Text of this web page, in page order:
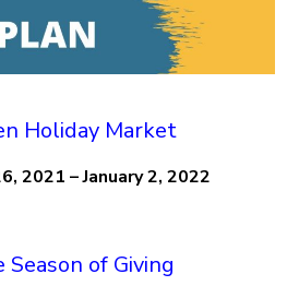
Holiday Market
2021 – January 2, 2022
Season of Giving